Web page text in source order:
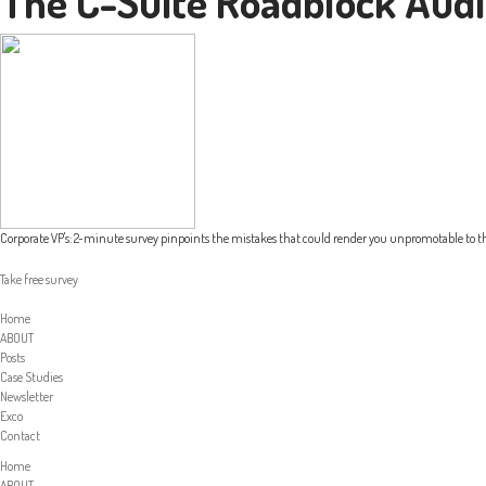
Corporate VP's: 2-minute survey pinpoints the mistakes that could render you unpromotable to
Take free survey
Home
ABOUT
Posts
Case Studies
Newsletter
Exco
Contact
Home